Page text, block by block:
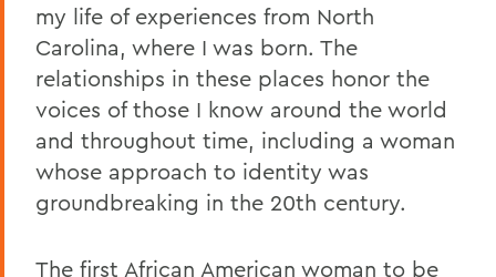
my life of experiences from North
Carolina, where I was born. The
relationships in these places honor the
voices of those I know around the world
and throughout time, including a woman
whose approach to identity was
groundbreaking in the 20th century.
The first African American woman to be